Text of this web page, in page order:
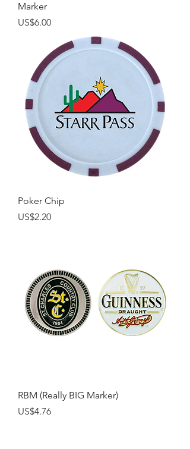
Marker
Price
US$6.00
Poker Chip
Price
US$2.20
RBM (Really BIG Marker)
Price
US$4.76